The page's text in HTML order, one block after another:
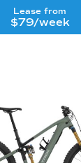
Lease from
$79/week